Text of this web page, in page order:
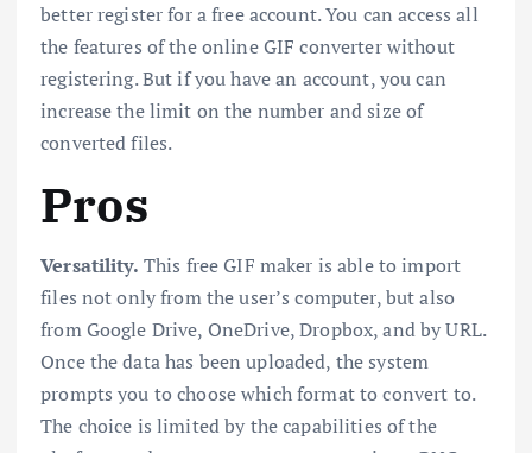
better register for a free account. You can access all
the features of the online GIF converter without
registering. But if you have an account, you can
increase the limit on the number and size of
converted files.
Pros
Versatility. This free GIF maker is able to import
files not only from the user’s computer, but also
from Google Drive, OneDrive, Dropbox, and by URL.
Once the data has been uploaded, the system
prompts you to choose which format to convert to.
The choice is limited by the capabilities of the